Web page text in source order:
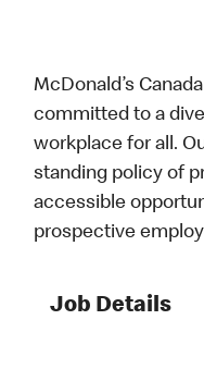
McDonald’s
committed to a
workplace for all.
standing policy of
accessible
prospective
Job Details